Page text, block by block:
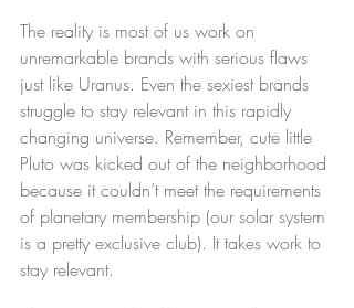
The reality is most of us work on
unremarkable brands with serious flaws
just like Uranus. Even the sexiest brands
struggle to stay relevant in this rapidly
changing universe. Remember, cute little
Pluto was kicked out of the neighborhood
because it couldn’t meet the requirements
of planetary membership (our solar system
is a pretty exclusive club). It takes work to
stay relevant.